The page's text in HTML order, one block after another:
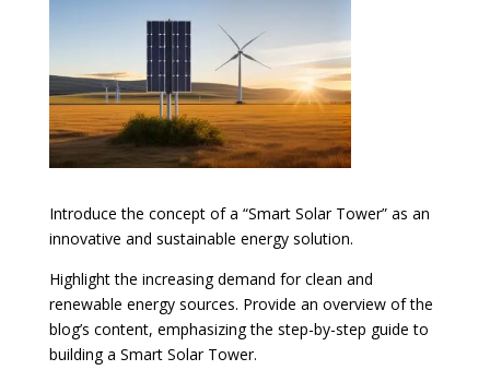
Introduce the concept of a “Smart Solar Tower” as an
innovative and sustainable energy solution.
Highlight the increasing demand for clean and
renewable energy sources. Provide an overview of the
blog’s content, emphasizing the step-by-step guide to
building a Smart Solar Tower.